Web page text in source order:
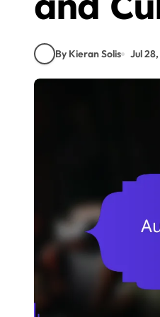
By Kieran Solis Jul